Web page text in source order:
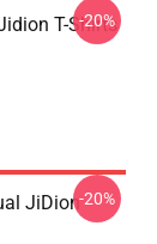
T-Shirts
-20%
JiDion-20%